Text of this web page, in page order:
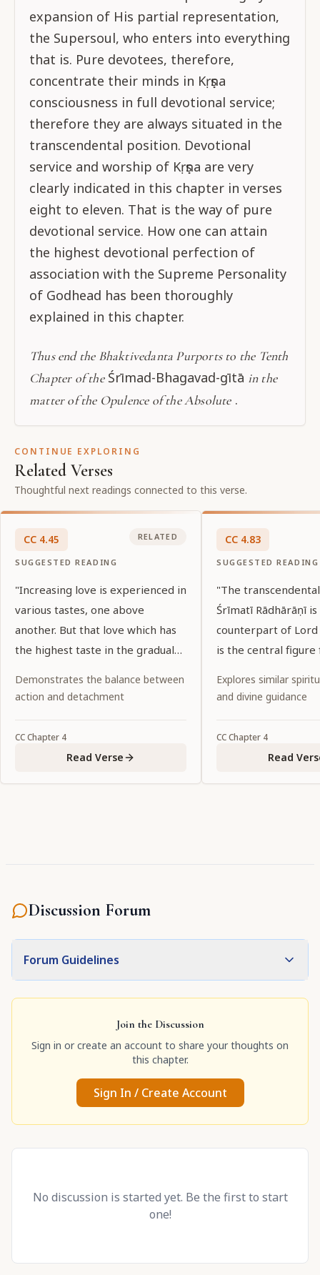
expansion of His partial representation,
the Supersoul, who enters into everything
that is. Pure devotees, therefore,
concentrate their minds in Kṛṣṇa
consciousness in full devotional service;
therefore they are always situated in the
transcendental position. Devotional
service and worship of Kṛṣṇa are very
clearly indicated in this chapter in verses
eight to eleven. That is the way of pure
devotional service. How one can attain
the highest devotional perfection of
association with the Supreme Personality
of Godhead has been thoroughly
explained in this chapter.
Thus end the Bhaktivedanta Purports to the Tenth
Chapter of theŚrīmad-Bhagavad-gītā in the
matter of the Opulence of the Absolute.
CONTINUE EXPLORING
Related Verses
Thoughtful next readings connected to this verse.
CC 4.45
SUGGESTED READING
RELATED
"Increasing love is experienced in
various tastes, one above
another. But that love which has
the highest taste in the gradual
itself in the form of conjugal
Demonstrates the balance between
action and detachment
CCChapter 4
Read Verse
CC 4.83
SUGGESTED READING
"The
Śrīmatī Rādhārāṇī
counterpart of Lord
is the central
possesses all the
Explores similar
and divine guidance
CCChapter 4
Read
Discussion Forum
Forum Guidelines
Join the Discussion
Sign in or create an account to share your thoughts on
this chapter.
Sign In / Create Account
No discussion is started yet. Be the first to start
one!